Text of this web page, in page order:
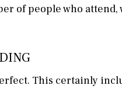
of people who attend,
This certainly